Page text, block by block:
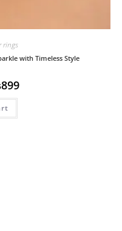
rings
with Timeless Style
899